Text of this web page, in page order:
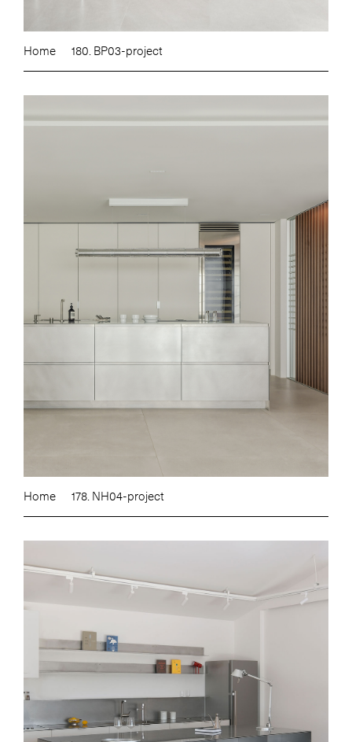
Home 180. BP03-project
Home 178. NH04-project